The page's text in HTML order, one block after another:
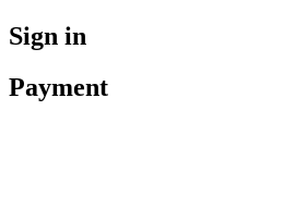
Sign in
Payment